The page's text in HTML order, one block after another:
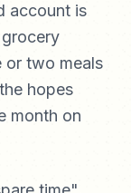
account is
or two meals
hopes
month on